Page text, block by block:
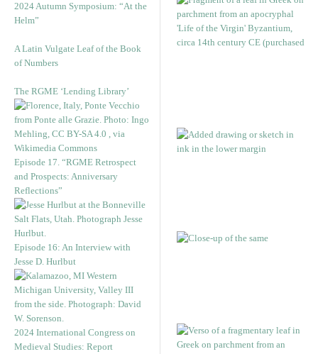
2024 Autumn Symposium: “At the
Helm”
A Latin Vulgate Leaf of the Book
of Numbers
The RGME ‘Lending Library’
Episode 17. “RGME Retrospect
and Prospects: Anniversary
Reflections”
Episode 16: An Interview with
Jesse D. Hurlbut
2024 International Congress on
Medieval Studies: Report